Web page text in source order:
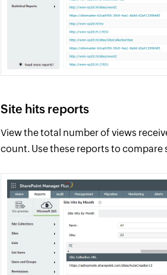
Site hits reports
View the total number of views
count. Use these reports to